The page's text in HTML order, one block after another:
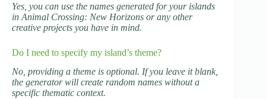
Yes, you can use the names generated for your islands
in Animal Crossing: New Horizons or any other
creative projects you have in mind.
Do I need to specify my island’s theme?
No, providing a theme is optional. If you leave it blank,
the generator will create random names without a
specific thematic context.